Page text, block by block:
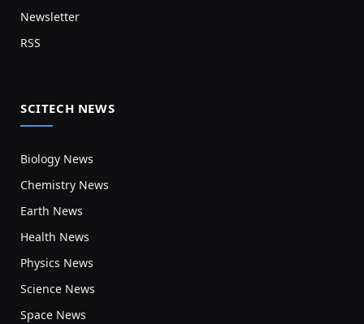
Newsletter
RSS
SCITECH NEWS
Biology News
Chemistry News
Earth News
Health News
Physics News
Science News
Space News